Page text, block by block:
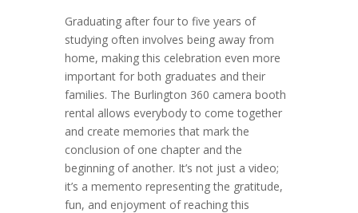
Graduating after four to five years of
studying often involves being away from
home, making this celebration even more
important for both graduates and their
families. The Burlington 360 camera booth
rental allows everybody to come together
and create memories that mark the
conclusion of one chapter and the
beginning of another. It’s not just a video;
it’s a memento representing the gratitude,
fun, and enjoyment of reaching this